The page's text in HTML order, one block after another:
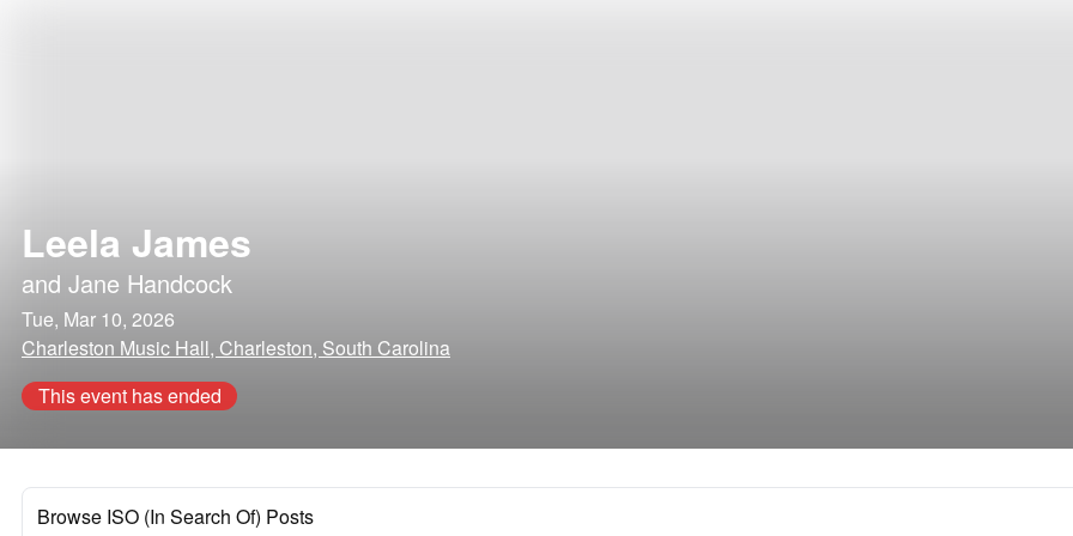
Leela James
and Jane Handcock
Tue, Mar 10, 2026
Charleston Music Hall, Charleston, South Carolina
This event has ended
Browse ISO (In Search Of) Posts